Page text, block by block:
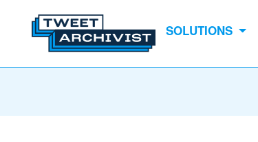
SOLUTIONS